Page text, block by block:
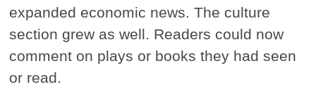
expanded economic news. The culture
section grew as well. Readers could now
comment on plays or books they had seen
or read.